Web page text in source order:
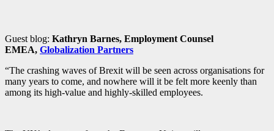
Guest blog: Kathryn Barnes, Employment Counsel
EMEA, Globalization Partners
“The crashing waves of Brexit will be seen across organisations for
many years to come, and nowhere will it be felt more keenly than
among its high-value and highly-skilled employees.